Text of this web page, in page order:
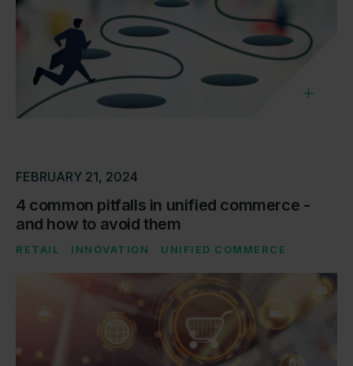
FEBRUARY 21, 2024
4 common pitfalls in unified commerce -
and how to avoid them
RETAIL INNOVATION UNIFIED COMMERCE